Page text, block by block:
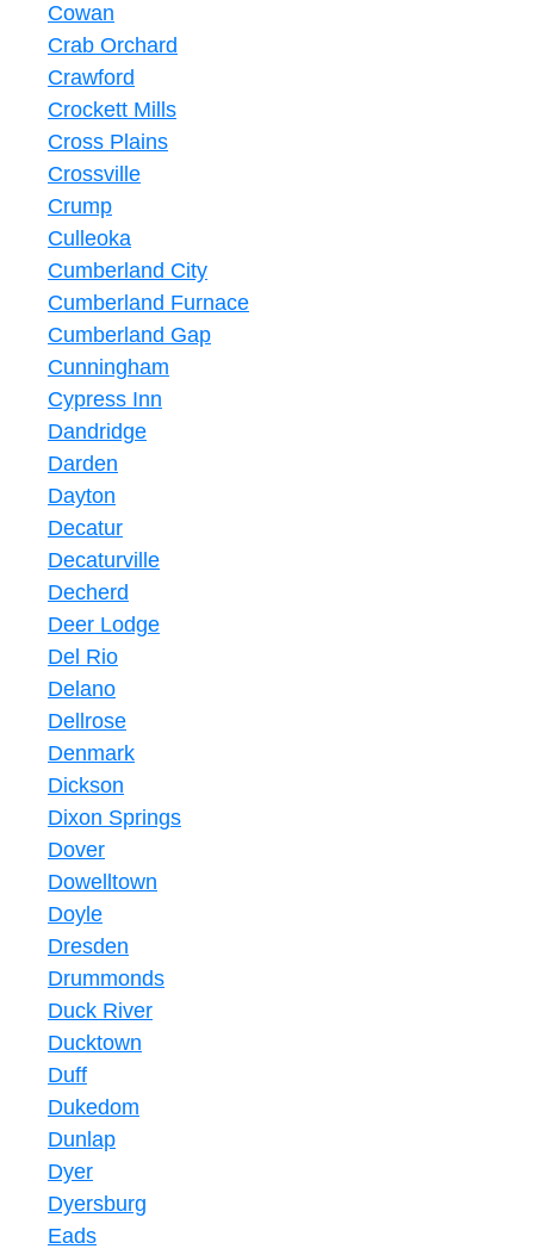
Cowan
Crab Orchard
Crawford
Crockett Mills
Cross Plains
Crossville
Crump
Culleoka
Cumberland City
Cumberland Furnace
Cumberland Gap
Cunningham
Cypress Inn
Dandridge
Darden
Dayton
Decatur
Decaturville
Decherd
Deer Lodge
Del Rio
Delano
Dellrose
Denmark
Dickson
Dixon Springs
Dover
Dowelltown
Doyle
Dresden
Drummonds
Duck River
Ducktown
Duff
Dukedom
Dunlap
Dyer
Dyersburg
Eads